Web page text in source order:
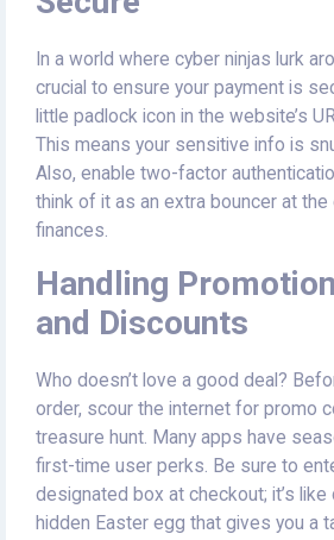
In a world where cyber ninjas lurk
crucial to ensure your payment is
little padlock icon in the website’s
This means your sensitive info is
Also, enable two-factor
think of it as an extra bouncer at
finances.
Handling
and Discounts
Who doesn’t love a good deal?
order, scour the internet for promo
treasure hunt. Many apps have
first-time user perks. Be sure to
designated box at checkout; it’s
hidden Easter egg that gives you a